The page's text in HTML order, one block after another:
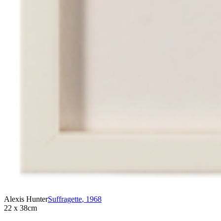
Alexis HunterSuffragette, 1968
22 x 38cm